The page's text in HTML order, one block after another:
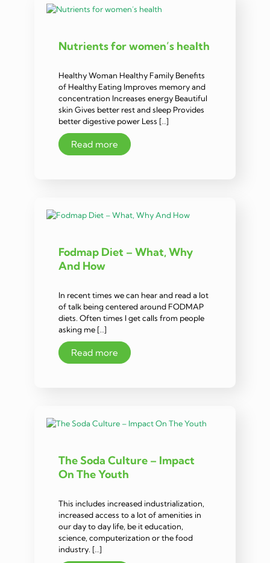
Nutrients for women’s health
Healthy Woman Healthy Family Benefits
of Healthy Eating Improves memory and
concentration Increases energy Beautiful
skin Gives better rest and sleep Provides
better digestive power Less […]
Read more
Fodmap Diet – What, Why
And How
In recent times we can hear and read a lot
of talk being centered around FODMAP
diets. Often times I get calls from people
asking me […]
Read more
The Soda Culture – Impact
On The Youth
This includes increased industrialization,
increased access to a lot of amenities in
our day to day life, be it education,
science, computerization or the food
industry. […]